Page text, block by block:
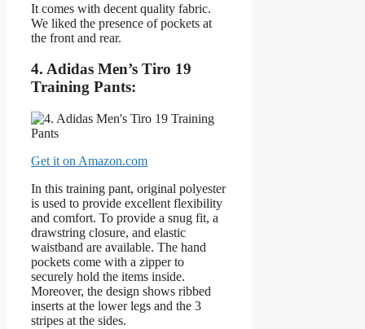
It comes with decent quality fabric.
We liked the presence of pockets at
the front and rear.
4. Adidas Men’s Tiro 19
Training Pants:
Get it on Amazon.com
In this training pant, original polyester
is used to provide excellent flexibility
and comfort. To provide a snug fit, a
drawstring closure, and elastic
waistband are available. The hand
pockets come with a zipper to
securely hold the items inside.
Moreover, the design shows ribbed
inserts at the lower legs and the 3
stripes at the sides.